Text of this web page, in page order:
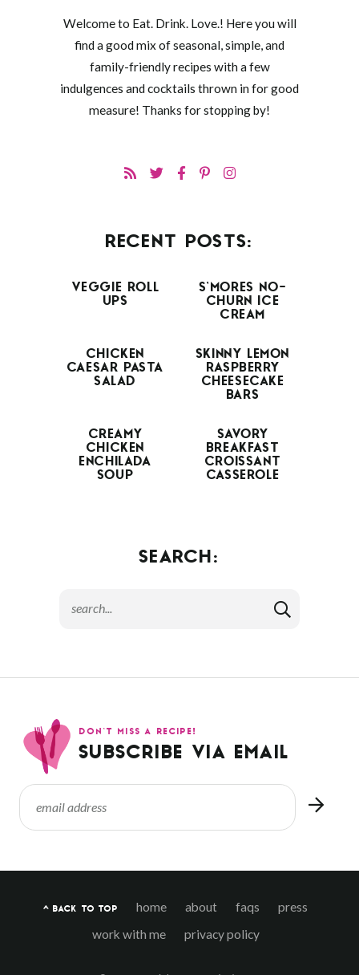
Welcome to Eat. Drink. Love.! Here you will
find a good mix of seasonal, simple, and
family-friendly recipes with a few
indulgences and cocktails thrown in for good
measure! Thanks for stopping by!
RECENT POSTS:
VEGGIE ROLL
UPS
S’MORES NO-
CHURN ICE
CREAM
CHICKEN
CAESAR PASTA
SALAD
SKINNY LEMON
RASPBERRY
CHEESECAKE
BARS
CREAMY
CHICKEN
ENCHILADA
SOUP
SAVORY
BREAKFAST
CROISSANT
CASSEROLE
SEARCH:
DON’T MISS A RECIPE!
SUBSCRIBE VIA EMAIL
^ BACK TO TOP home about faqs
press
work with me
privacy policy